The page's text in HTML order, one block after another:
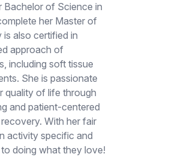
Bachelor of Science in
her Master of
also certified in
approach of
including soft tissue
She is passionate
quality of life through
and patient-centered
With her fair
activity specific and
doing what they love!